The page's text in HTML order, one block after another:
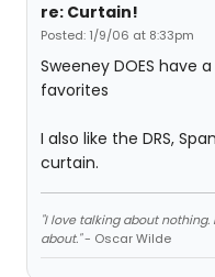
re: Curtain!
Posted: 1/9/06 at 8:33pm
Sweeney DOES have
favorites
I also like the DRS,
curtain.
"I love talking about
about."- Oscar Wilde